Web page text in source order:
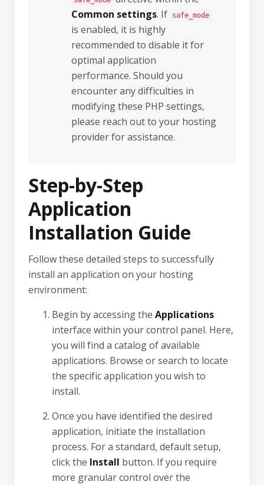
Common settings. If safe_mode
is enabled, it is highly
recommended to disable it for
optimal application
performance. Should you
encounter any difficulties in
modifying these PHP settings,
please reach out to your hosting
provider for assistance.
Step-by-Step
Application
Installation Guide
Follow these detailed steps to successfully
install an application on your hosting
environment:
Begin by accessing the Applications
interface within your control panel. Here,
you will find a catalog of available
applications. Browse or search to locate
the specific application you wish to
install.
Once you have identified the desired
application, initiate the installation
process. For a standard, default setup,
click the Install button. If you require
more granular control over the